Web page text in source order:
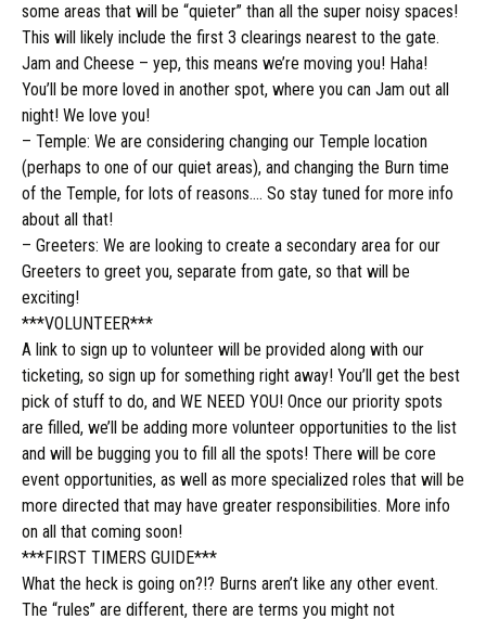
some areas that will be “quieter” than all the super noisy spaces!
This will likely include the first 3 clearings nearest to the gate.
Jam and Cheese – yep, this means we’re moving you! Haha!
You’ll be more loved in another spot, where you can Jam out all
night! We love you!
– Temple: We are considering changing our Temple location
(perhaps to one of our quiet areas), and changing the Burn time
of the Temple, for lots of reasons…. So stay tuned for more info
about all that!
– Greeters: We are looking to create a secondary area for our
Greeters to greet you, separate from gate, so that will be
exciting!
***VOLUNTEER***
A link to sign up to volunteer will be provided along with our
ticketing, so sign up for something right away! You’ll get the best
pick of stuff to do, and WE NEED YOU! Once our priority spots
are filled, we’ll be adding more volunteer opportunities to the list
and will be bugging you to fill all the spots! There will be core
event opportunities, as well as more specialized roles that will be
more directed that may have greater responsibilities. More info
on all that coming soon!
***FIRST TIMERS GUIDE***
What the heck is going on?!? Burns aren’t like any other event.
The “rules” are different, there are terms you might not